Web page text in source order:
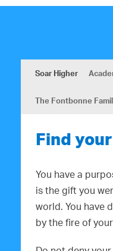
Soar Higher
The Fontbonne
Find
You have a
is the gift you
world. You have
by the fire of